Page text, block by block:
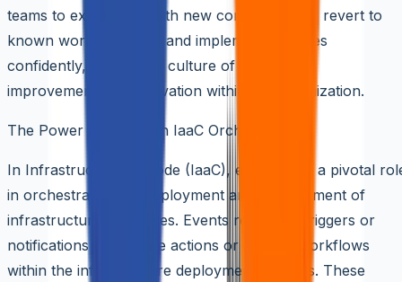
teams to experiment with new configurations, revert to
known working states, and implement changes
confidently, fostering a culture of continuous
improvement and innovation within the organization.
The Power of Events in IaaC Orchestration
In Infrastructure as Code (IaaC), events play a pivotal
in orchestrating the deployment and management of
infrastructure resources. Events represent triggers or
notifications that initiate actions or change workflows
within the infrastructure deployment process. These